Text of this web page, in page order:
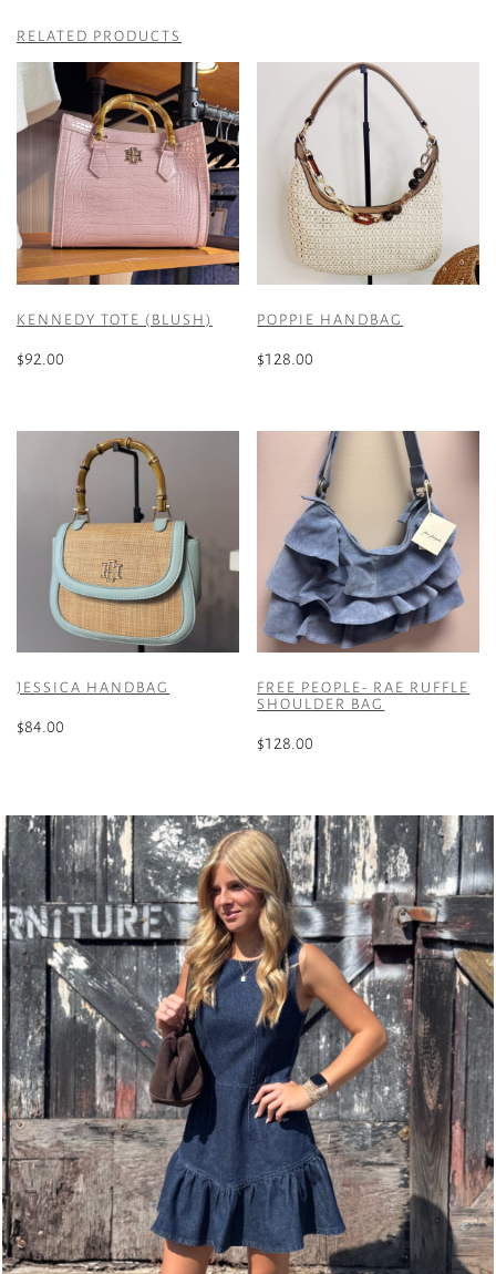
RELATED PRODUCTS
KENNEDY TOTE (BLUSH)
$92.00
POPPIE HANDBAG
$128.00
JESSICA HANDBAG
$84.00
FREE PEOPLE- RAE RUFFLE
SHOULDER BAG
$128.00